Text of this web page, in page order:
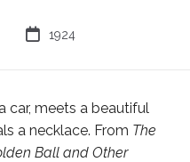
 1924
car, meets a beautiful
a necklace. From The
Ball and Other